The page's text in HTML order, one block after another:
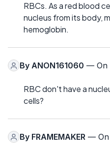
RBCs. As a red blood
nucleus from its body,
hemoglobin.
By ANON161060 — On
RBC don't have a
cells?
By FRAMEMAKER — On